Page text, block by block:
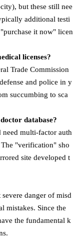
but these still nee
additional testi
it now" licen
licenses?
Trade Commission
and police in y
succumbing to sca
database?
need multi-factor auth
"verification" sho
site developed t
danger of misd
mistakes. Since the
the fundamental k